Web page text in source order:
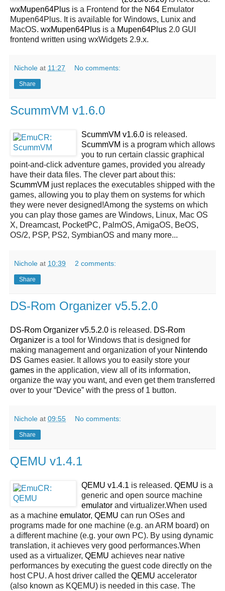
wxMupen64Plus is a Frontend for the N64 Emulator
Mupen64Plus. It is available for Windows, Lunix and
MacOS. wxMupen64Plus is a Mupen64Plus 2.0 GUI
frontend written using wxWidgets 2.9.x.
Nichole at 11:27 No comments:
Share
ScummVM v1.6.0
ScummVM v1.6.0 is released.
ScummVM is a program which allows
you to run certain classic graphical
point-and-click adventure games, provided you already
have their data files. The clever part about this:
ScummVM just replaces the executables shipped with the
games, allowing you to play them on systems for which
they were never designed!Among the systems on which
you can play those games are Windows, Linux, Mac OS
X, Dreamcast, PocketPC, PalmOS, AmigaOS, BeOS,
OS/2, PSP, PS2, SymbianOS and many more...
Nichole at 10:39 2 comments:
Share
DS-Rom Organizer v5.5.2.0
DS-Rom Organizer v5.5.2.0 is released. DS-Rom
Organizer is a tool for Windows that is designed for
making management and organization of your Nintendo
DS Games easier. It allows you to easily store your
games in the application, view all of its information,
organize the way you want, and even get them transferred
over to your “Device” with the press of 1 button.
Nichole at 09:55 No comments:
Share
QEMU v1.4.1
QEMU v1.4.1 is released. QEMU is a
generic and open source machine
emulator and virtualizer.When used
as a machine emulator, QEMU can run OSes and
programs made for one machine (e.g. an ARM board) on
a different machine (e.g. your own PC). By using dynamic
translation, it achieves very good performances.When
used as a virtualizer, QEMU achieves near native
performances by executing the guest code directly on the
host CPU. A host driver called the QEMU accelerator
(also known as KQEMU) is needed in this case. The